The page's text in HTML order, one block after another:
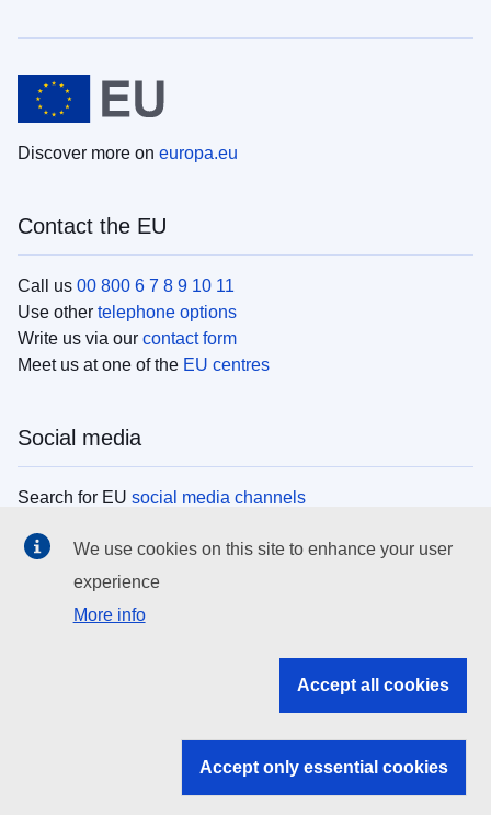
Discover more on europa.eu
Contact the EU
Call us 00 800 6 7 8 9 10 11
Use other telephone options
Write us via our contact form
Meet us at one of the EU centres
Social media
Search for EU social media channels
EU institutions
Search all EU institutions and bodies
EU institutions
We use cookies on this site to enhance your user
experience
More info
Accept all cookies
Accept only essential cookies